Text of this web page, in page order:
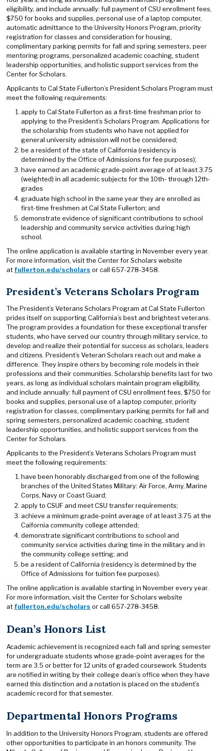
eligibility, and include annually: full payment of CSU enrollment fees,
$750 for books and supplies, personal use of a laptop computer,
automatic admittance to the University Honors Program, priority
registration for classes and consideration for housing,
complimentary parking permits for fall and spring semesters, peer
mentoring programs, personalized academic coaching, student
leadership opportunities, and holistic support services from the
Center for Scholars.
Applicants to Cal State Fullerton’s President Scholars Program must
meet the following requirements:
apply to Cal State Fullerton as a first-time freshman prior to
applying to the President’s Scholars Program. Applications for
the scholarship from students who have not applied for
general university admission will not be considered;
be a resident of the state of California (residency is
determined by the Office of Admissions for fee purposes);
have earned an academic grade-point average of at least 3.75
(weighted) in all academic subjects for the 10th- through 12th-
grades
graduate high school in the same year they are enrolled as
first-time freshmen at Cal State Fullerton; and
demonstrate evidence of significant contributions to school
leadership and community service activities during high
school.
The online application is available starting in November every year.
For more information, visit the Center for Scholars website
at fullerton.edu/scholars or call 657-278-3458.
President’s Veterans Scholars Program
The President’s Veterans Scholars Program at Cal State Fullerton
prides itself on supporting California’s best and brightest veterans.
The program provides a foundation for these exceptional transfer
students, who have served our country through military service, to
develop and realize their potential for success as scholars, leaders
and citizens. President’s Veteran Scholars reach out and make a
difference. They inspire others by becoming role models in their
professions and their communities. Scholarship benefits last for two
years, as long as individual scholars maintain program eligibility,
and include annually: full payment of CSU enrollment fees, $750 for
books and supplies, personal use of a laptop computer, priority
registration for classes, complimentary parking permits for fall and
spring semesters, personalized academic coaching, student
leadership opportunities, and holistic support services from the
Center for Scholars.
Applicants to the President’s Veterans Scholars Program must
meet the following requirements:
have been honorably discharged from one of the following
branches of the United States Military: Air Force, Army, Marine
Corps, Navy or Coast Guard;
apply to CSUF and meet CSU transfer requirements;
achieve a minimum grade-point average of at least 3.75 at the
Caifornia community college attended;
demonstrate significant contributions to school and
community service activities during time in the military and in
the community college setting; and
be a resident of California (residency is determined by the
Office of Admissions for tuition fee purposes).
The online application is available starting in November every year.
For more information, visit the Center for Scholars website
at fullerton.edu/scholars or call 657-278-3458.
Dean’s Honors List
Academic achievement is recognized each fall and spring semester
for undergraduate students whose grade-point averages for the
term are 3.5 or better for 12 units of graded coursework. Students
are notified in writing by their college dean’s office when they have
earned this distinction and a notation is placed on the student’s
academic record for that semester.
Departmental Honors Programs
In addition to the University Honors Program, students are offered
other opportunities to participate in an honors community. The